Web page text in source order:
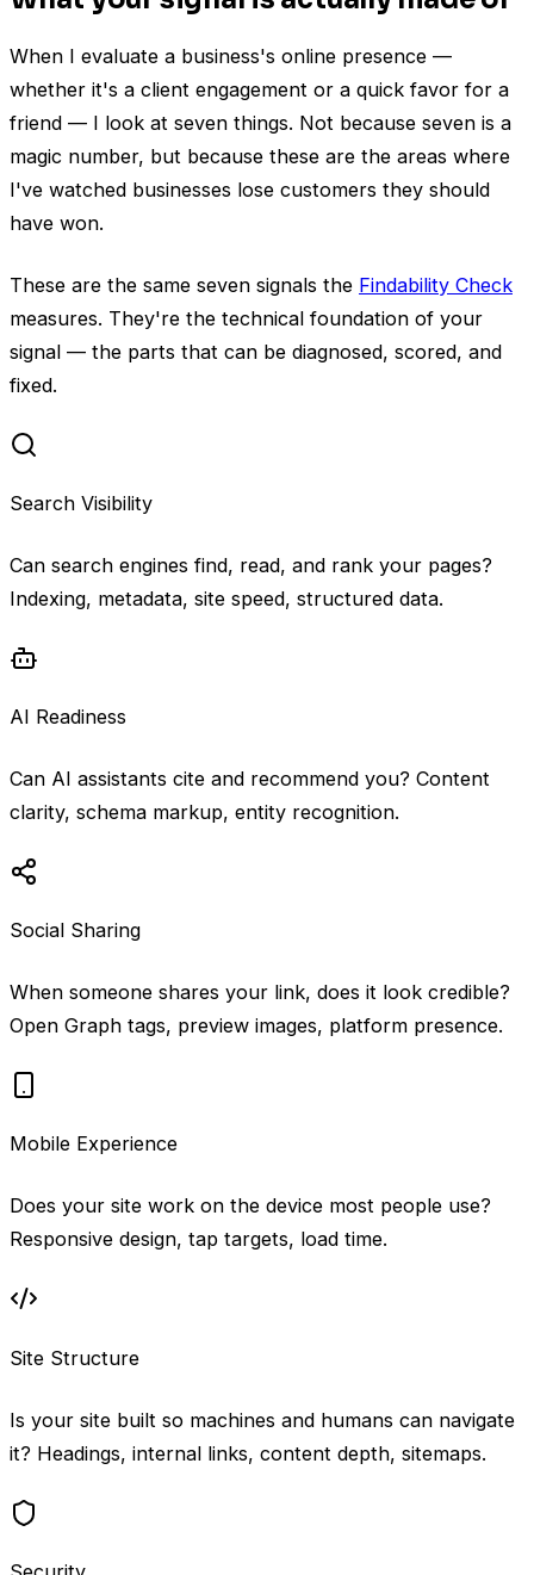
When I evaluate a business's online presence —
whether it's a client engagement or a quick favor for a
friend — I look at seven things. Not because seven is a
magic number, but because these are the areas where
I've watched businesses lose customers they should
have won.
These are the same seven signals the Findability Check
measures. They're the technical foundation of your
signal — the parts that can be diagnosed, scored, and
fixed.
Search Visibility
Can search engines find, read, and rank your pages?
Indexing, metadata, site speed, structured data.
AI Readiness
Can AI assistants cite and recommend you? Content
clarity, schema markup, entity recognition.
Social Sharing
When someone shares your link, does it look credible?
Open Graph tags, preview images, platform presence.
Mobile Experience
Does your site work on the device most people use?
Responsive design, tap targets, load time.
Site Structure
Is your site built so machines and humans can navigate
it? Headings, internal links, content depth, sitemaps.